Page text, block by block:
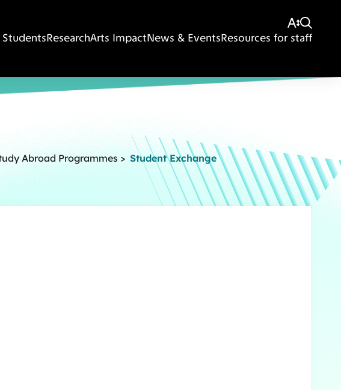
ResearchArts ImpactNews & EventsResources for staff
Abroad Programmes > Student Exchange